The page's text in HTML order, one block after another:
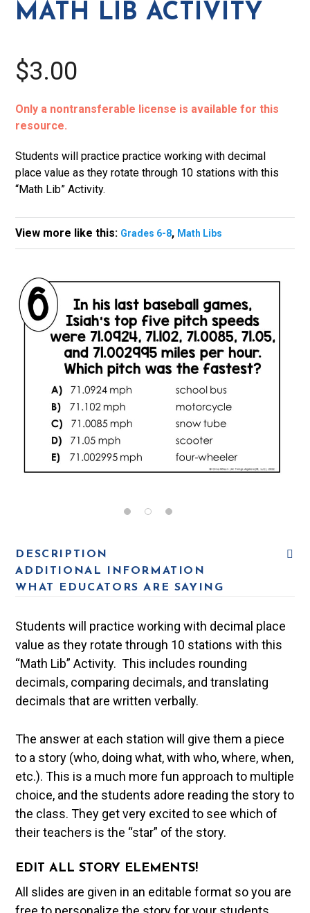
MATH LIB ACTIVITY
$3.00
Only a nontransferable license is available for this
resource.
Students will practice practice working with decimal
place value as they rotate through 10 stations with this
“Math Lib” Activity.
View more like this: Grades 6-8, Math Libs
DESCRIPTION
ADDITIONAL INFORMATION
WHAT EDUCATORS ARE SAYING
Students will practice working with decimal place
value as they rotate through 10 stations with this
“Math Lib” Activity. This includes rounding
decimals, comparing decimals, and translating
decimals that are written verbally.
The answer at each station will give them a piece
to a story (who, doing what, with who, where, when,
etc.). This is a much more fun approach to multiple
choice, and the students adore reading the story to
the class. They get very excited to see which of
their teachers is the “star” of the story.
EDIT ALL STORY ELEMENTS!
All slides are given in an editable format so you are